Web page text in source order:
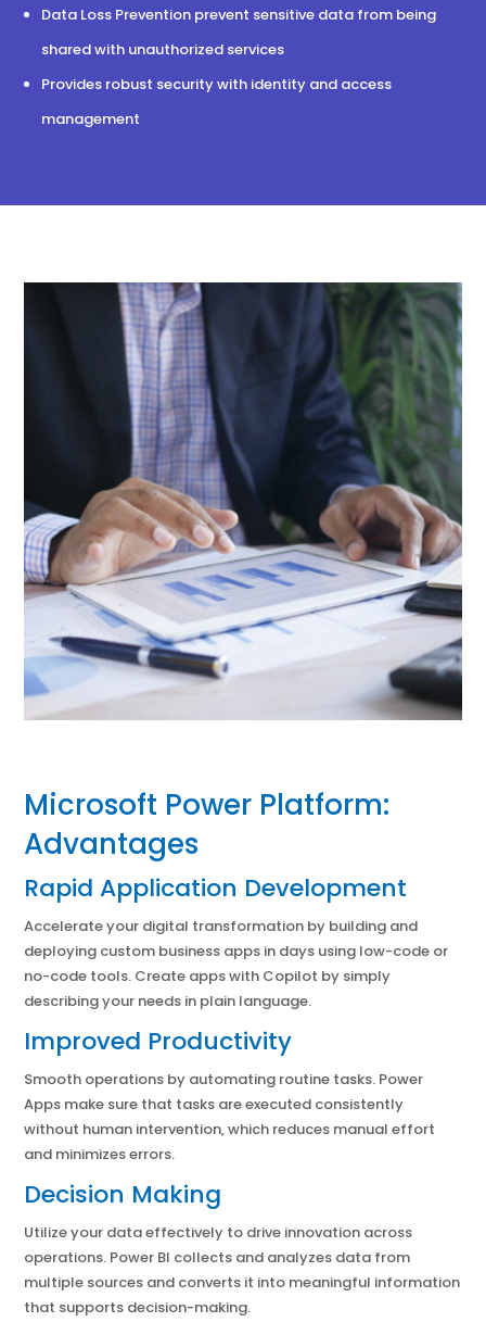
Data Loss Prevention prevent sensitive data from being
shared with unauthorized services
Provides robust security with identity and access
management
Microsoft Power Platform:
Advantages
Rapid Application Development
Accelerate your digital transformation by building and
deploying custom business apps in days using low-code or
no-code tools. Create apps with Copilot by simply
describing your needs in plain language.
Improved Productivity
Smooth operations by automating routine tasks. Power
Apps make sure that tasks are executed consistently
without human intervention, which reduces manual effort
and minimizes errors.
Decision Making
Utilize your data effectively to drive innovation across
operations. Power BI collects and analyzes data from
multiple sources and converts it into meaningful information
that supports decision-making.